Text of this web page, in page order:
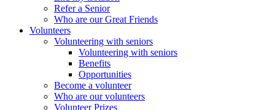
Refer a Senior
Who are our Great Friends
Volunteers
Volunteering with seniors
Volunteering with seniors
Benefits
Opportunities
Become a volunteer
Who are our volunteers
Volunteer Prizes